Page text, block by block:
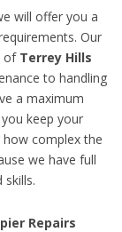
will offer you a
Our
of Terrey Hills
to handling
a maximum
keep your
complex the
we have full
skills.
Repairs